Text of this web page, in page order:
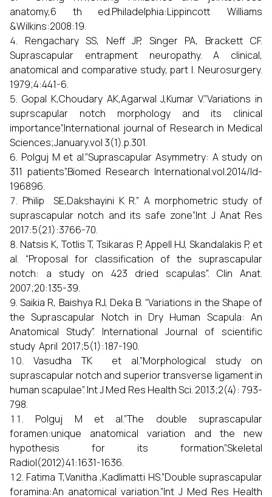
anatomy,6 th ed.Philadelphia:Lippincott Williams
&Wilkins:2008:19.
Rengachary SS, Neff JP, Singer PA, Brackett CF.
Suprascapular entrapment neuropathy. A clinical,
anatomical and comparative study, part I. Neurosurgery.
1979;4:441-6.
Gopal K,Choudary AK,Agarwal J,Kumar V.”Variations in
suprscapular notch morphology and its clinical
importance”.International journal of Research in Medical
Sciences;January.vol 3(1).p.301.
Polguj M et al.”Suprascapular Asymmetry: A study on
311 patients”.Biomed Research International.vol.2014/Id-
196896.
Philip SE,Dakshayini K R.” A morphometric study of
suprascapular notch and its safe zone”.Int J Anat Res
2017:5(2.1):3766-70.
Natsis K, Totlis T, Tsikaras P, Appell HJ, Skandalakis P, et
al. “Proposal for classification of the suprascapular
notch: a study on 423 dried scapulas". Clin Anat.
2007;20:135-39.
Saikia R, Baishya RJ, Deka B. “Variations in the Shape of
the Suprascapular Notch in Dry Human Scapula: An
Anatomical Study”. International Journal of scientific
study April 2017;5(1):187-190.
Vasudha TK et al.”Morphological study on
suprascapular notch and superior transverse ligament in
human scapulae”. Int J Med Res Health Sci. 2013;2(4): 793-
798.
Polguj M et al.”The double suprascapular
foramen:unique anatomical variation and the new
hypothesis for its formation”.Skeletal
Radiol(2012)41:1631-1636.
Fatima T,Vanitha ,Kadlimatti HS.”Double suprascapular
foramina:An anatomical variation.”Int J Med Res Health